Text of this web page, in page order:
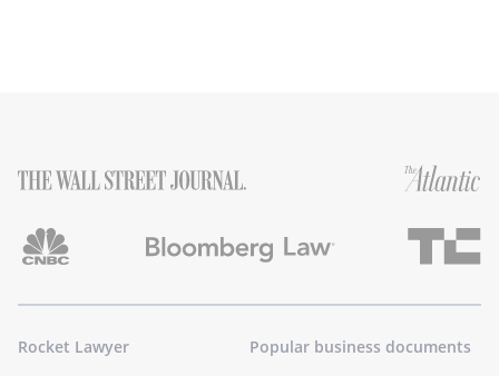
Rocket Lawyer Popular business documents